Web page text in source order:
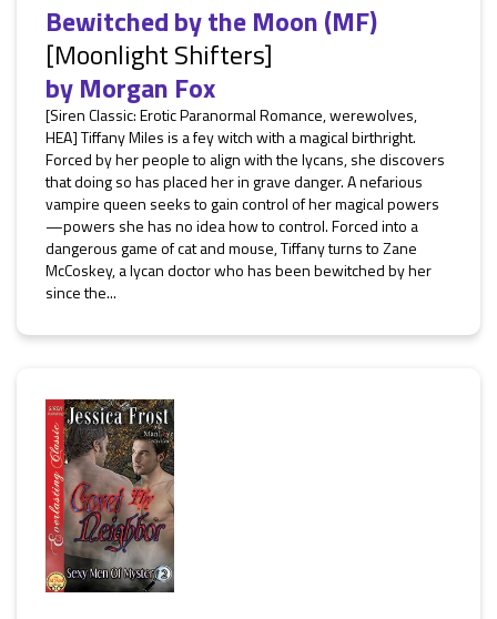
Bewitched by the Moon (MF)
[Moonlight Shifters]
byMorgan Fox
[Siren Classic: Erotic Paranormal Romance, werewolves,
HEA] Tiffany Miles is a fey witch with a magical birthright.
Forced by her people to align with the lycans, she discovers
that doing so has placed her in grave danger. A nefarious
vampire queen seeks to gain control of her magical powers
—powers she has no idea how to control. Forced into a
dangerous game of cat and mouse, Tiffany turns to Zane
McCoskey, a lycan doctor who has been bewitched by her
since the...